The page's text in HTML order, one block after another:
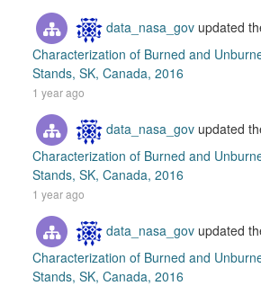
data_nasa_gov updated
Characterization of Burned and
Stands, SK, Canada, 2016
1 year ago
data_nasa_gov updated
Characterization of Burned and
Stands, SK, Canada, 2016
1 year ago
data_nasa_gov updated
Characterization of Burned and
Stands, SK, Canada, 2016